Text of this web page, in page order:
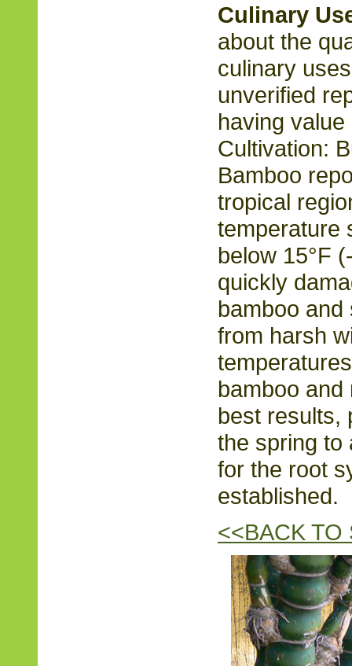
Culinary
about the
culinary
unverified
having
Cultivation:
Bamboo
tropical
temperature
below 15°F
quickly
bamboo
from harsh
bamboo
best results,
the spring to
for the root
established.
<<BACK TO